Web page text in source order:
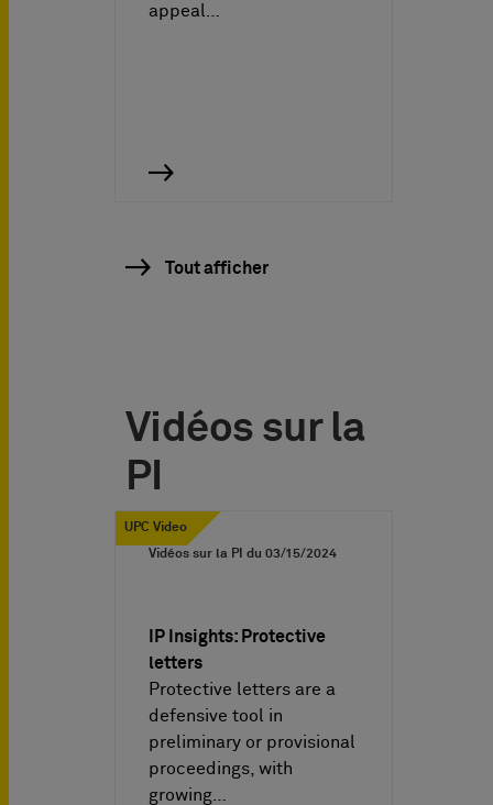
appeal…
Tout afficher
Vidéos sur la
PI
UPC Video
Vidéos sur la PI du 03/15/2024
IP Insights: Protective
letters
Protective letters are a
defensive tool in
preliminary or provisional
proceedings, with
growing…